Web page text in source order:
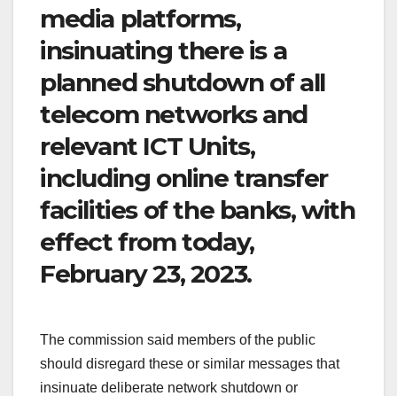
media platforms,
insinuating there is a
planned shutdown of all
telecom networks and
relevant ICT Units,
including online transfer
facilities of the banks, with
effect from today,
February 23, 2023.
The commission said members of the public
should disregard these or similar messages that
insinuate deliberate network shutdown or